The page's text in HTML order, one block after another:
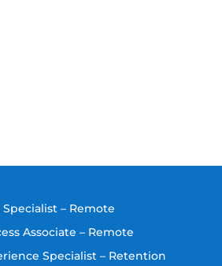
– Remote
Associate – Remote
Specialist – Retention